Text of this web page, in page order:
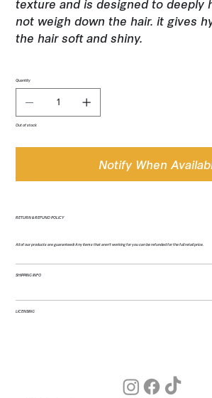
not weigh down the hair. it gives
the hair soft and shiny.
Quantity
Out of stock
Notify When
RETURN & REFUND POLICY
All of our products are guaranteed! Any items that aren't working for you can be refunded for the full retail price.
SHIPPING INFO
LICENSING